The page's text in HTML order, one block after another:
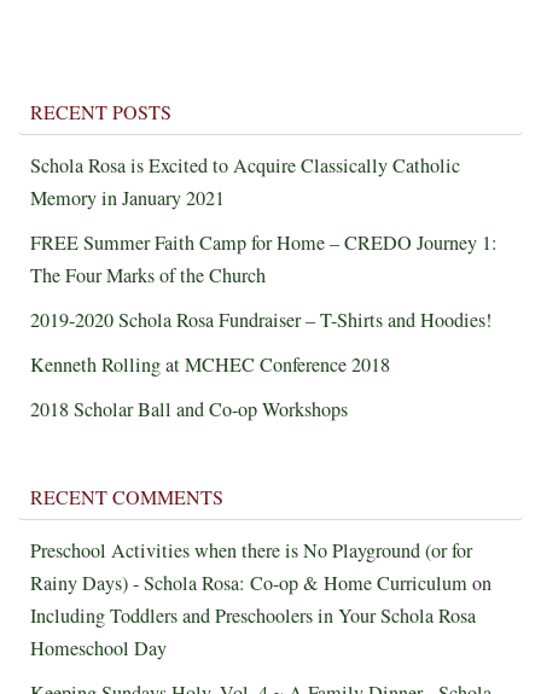
RECENT POSTS
Schola Rosa is Excited to Acquire Classically Catholic
Memory in January 2021
FREE Summer Faith Camp for Home – CREDO Journey 1:
The Four Marks of the Church
2019-2020 Schola Rosa Fundraiser – T-Shirts and Hoodies!
Kenneth Rolling at MCHEC Conference 2018
2018 Scholar Ball and Co-op Workshops
RECENT COMMENTS
Preschool Activities when there is No Playground (or for
Rainy Days) - Schola Rosa: Co-op & Home Curriculumon
Including Toddlers and Preschoolers in Your Schola Rosa
Homeschool Day